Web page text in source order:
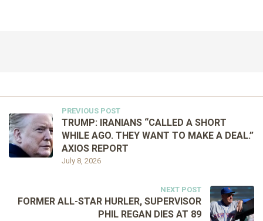
PREVIOUS POST
July 8, 2026
TRUMP: IRANIANS “CALLED A SHORT
WHILE AGO. THEY WANT TO MAKE A DEAL.”
AXIOS REPORT
NEXT POST
FORMER ALL-STAR HURLER, SUPERVISOR
PHIL REGAN DIES AT 89